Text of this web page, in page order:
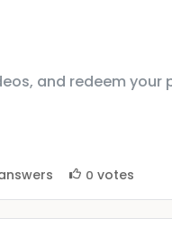
and redeem your
0 votes